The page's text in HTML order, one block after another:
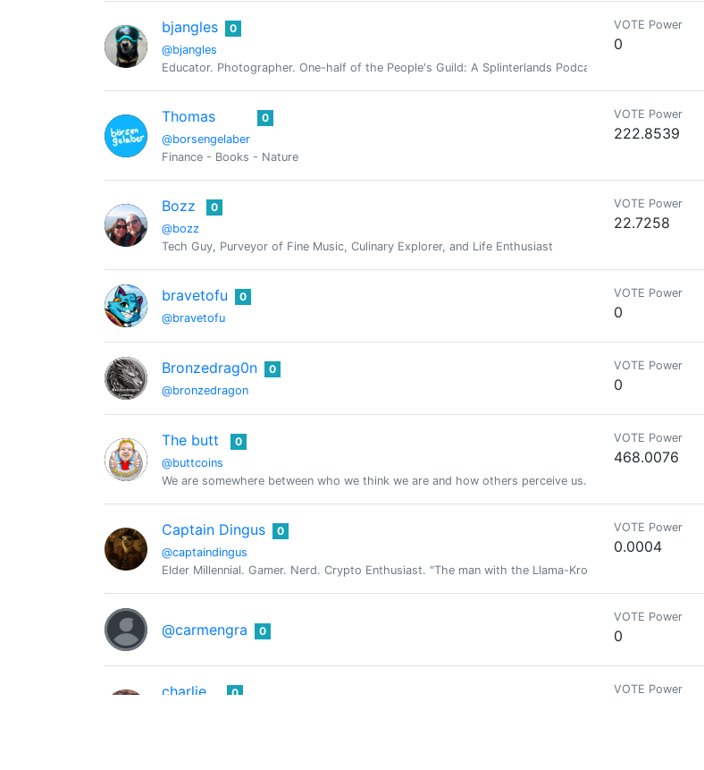
bjangles
@bjangles
0
Educator. Photographer. One-half of the People's Guild: A Splinterlands Podcast
VOTE Power
0
Thomas
@borsengelaber
0
Finance - Books - Nature
VOTE Power
222.8539
Bozz
@bozz
0
Tech Guy, Purveyor of Fine Music, Culinary Explorer, and Life Enthusiast
VOTE Power
22.7258
bravetofu
@bravetofu
0 VOTE Power
0
Bronzedrag0n
@bronzedragon
0 VOTE Power
0
The butt
@buttcoins
0
We are somewhere between who we think we are and how others perceive us.
VOTE Power
468.0076
Captain Dingus
@captaindingus
0
Elder Millennial. Gamer. Nerd. Crypto Enthusiast. "The man with the Llama-Kron tattoos".
VOTE Power
0.0004
@carmengra 0
VOTE Power
0
charlie 0 VOTE Power